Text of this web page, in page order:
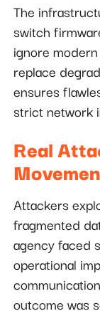
The
switch
ignore
replace
ensures
strict network
Real
Attackers
fragmented
agency faced
operational
outcome was